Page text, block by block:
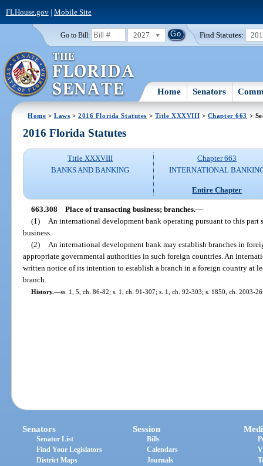
FLHouse.gov| Mobile Site
Go to Bill: 2027 Find Statutes:
Home Senators
Home >Laws >2016 Florida Statutes > Title XXXVIII > Chapter 663 >
2016 Florida Statutes
Title XXXVIII
BANKS AND BANKING
Chapter 663
INTERNATIONAL
Entire Chapter
663.308 Place of transacting business; branches.—
(1)
An international development bank operating pursuant to this
business.
(2)
An international development bank may establish branches in
appropriate governmental authorities in such foreign countries. An
written notice of its intention to establish a branch in a foreign country at
branch.
History.—ss. 1, 5, ch. 86-82; s. 1, ch. 91-307; s. 1, ch. 92-303; s. 1850, ch. 2003-
Senators
Senator List
Find Your Legislators
District Maps
Session
Bills
Calendars
Journals